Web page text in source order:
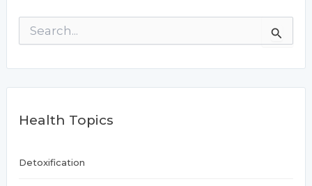
o
Health Topics
Detoxification